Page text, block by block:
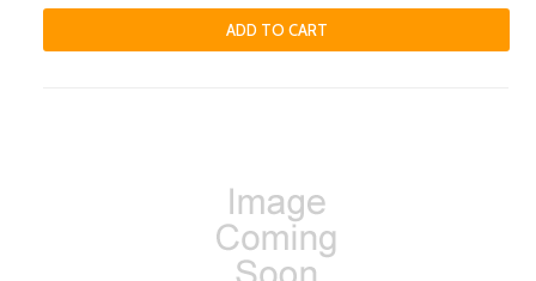
ADD TO CART